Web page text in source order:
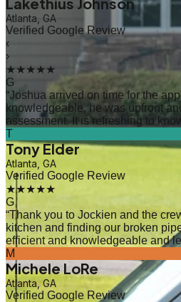
Atlanta, GA
Verified Google Review
‹
›
★★★★★
G
“Joshua arrived on time for the
knowledgeable, he was upfront
assessment. It is refreshing to
T
Tony Elder
Atlanta, GA
Verified Google Review
★★★★★
G
“Thank you to Jockien and the
kitchen and finding our broken
efficient and knowledgeable and
M
Michele LoRe
Atlanta, GA
Verified Google Review